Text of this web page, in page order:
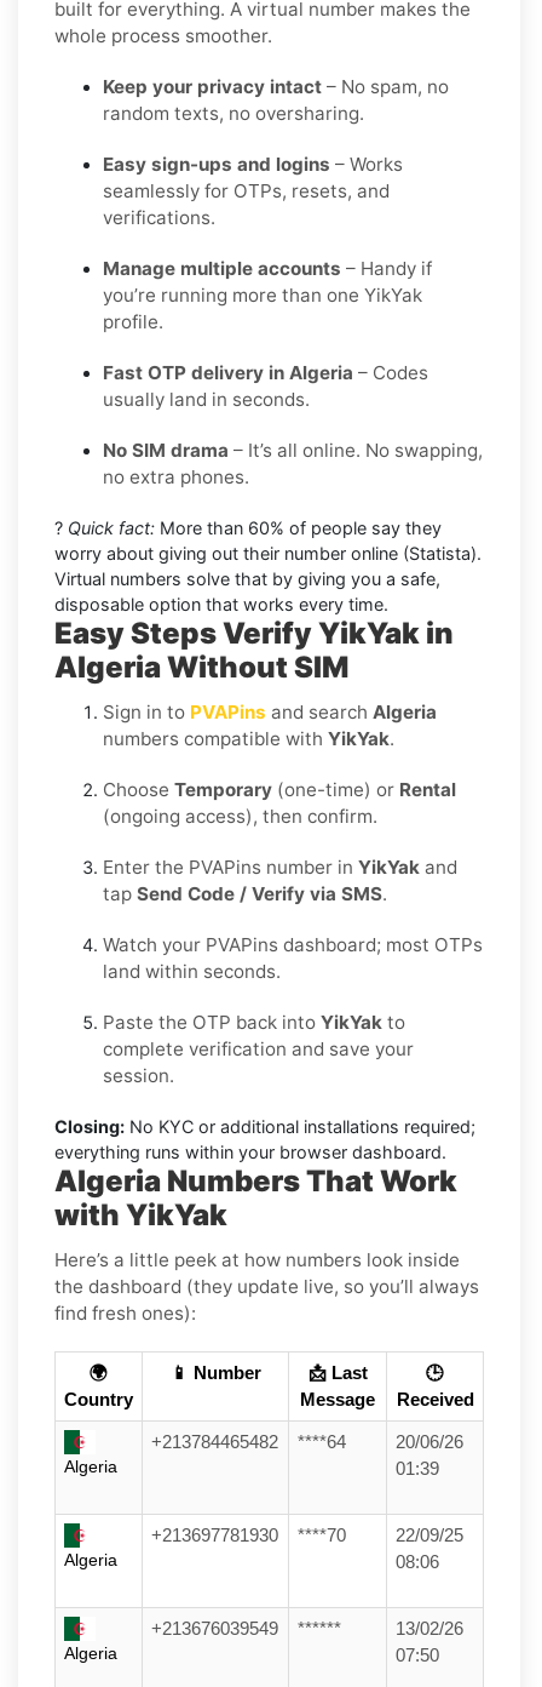
built for everything. A virtual number makes the
whole process smoother.
Keep your privacy intact – No spam, no
random texts, no oversharing.
Easy sign-ups and logins – Works
seamlessly for OTPs, resets, and
verifications.
Manage multiple accounts – Handy if
you’re running more than one YikYak
profile.
Fast OTP delivery in Algeria – Codes
usually land in seconds.
No SIM drama – It’s all online. No swapping,
no extra phones.
? Quick fact: More than 60% of people say they
worry about giving out their number online (Statista).
Virtual numbers solve that by giving you a safe,
disposable option that works every time.
Easy Steps Verify YikYak in
Algeria Without SIM
Sign in to PVAPins and search Algeria
numbers compatible with YikYak.
Choose Temporary (one-time) or Rental
(ongoing access), then confirm.
Enter the PVAPins number in YikYak and
tap Send Code / Verify via SMS.
Watch your PVAPins dashboard; most OTPs
land within seconds.
Paste the OTP back into YikYak to
complete verification and save your
session.
Closing: No KYC or additional installations required;
everything runs within your browser dashboard.
Algeria Numbers That Work
with YikYak
Here’s a little peek at how numbers look inside
the dashboard (they update live, so you’ll always
find fresh ones):
🌍
Country
📱 Number
📩 Last
Message
🕒
Received
Algeria
+213784465482 ****64
20/06/26
01:39
Algeria
+213697781930 ****70
22/09/25
08:06
Algeria
+213676039549 ******
13/02/26
07:50